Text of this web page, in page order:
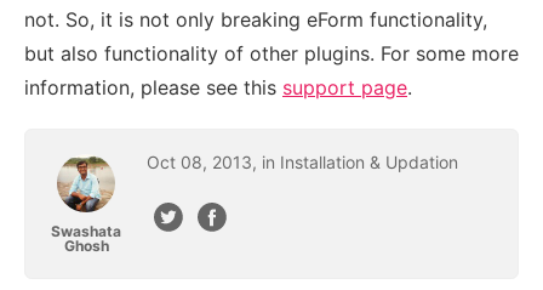
not. So, it is not only breaking eForm functionality,
but also functionality of other plugins. For some more
information, please see this support page.
Swashata
Ghosh
Oct 08, 2013, in Installation & Updation